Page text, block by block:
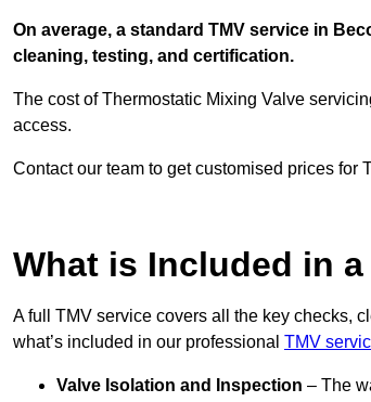
On average, a standard TMV service in
cleaning, testing, and certification.
The cost of Thermostatic Mixing Valve
access.
Contact our team to get customised prices for
What is Included in a
A full TMV service covers all the key checks,
what’s included in our professional TMV
Valve Isolation and Inspection – The